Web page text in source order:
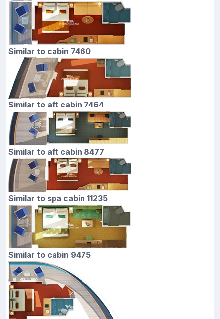
Similar to cabin 7460
Similar to aft cabin 7464
Similar to aft cabin 8477
Similar to spa cabin 11235
Similar to cabin 9475